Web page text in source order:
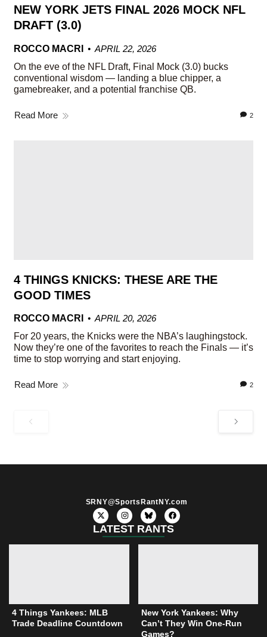
NEW YORK JETS FINAL 2026 MOCK NFL
DRAFT (3.0)
ROCCO MACRI
APRIL 22, 2026
On the eve of the NFL Draft, Final Mock (3.0) bucks
conventional wisdom — landing a blue chipper, a
gamebreaker, and a potential franchise QB.
Read More 2
4 THINGS KNICKS: THESE ARE THE
GOOD TIMES
ROCCO MACRI
APRIL 20, 2026
For 20 years, the Knicks were the NBA’s laughingstock.
Now they’re one of the favorites to reach the Finals — it’s
time to stop worrying and start enjoying.
Read More 2
SRNY@SportsRantNY.com
X
-
t
w
I
n
s
t
F
a
c
e
LATEST RANTS
4 Things Yankees: MLB
Trade Deadline Countdown
New York Yankees: Why
Can’t They Win One-Run
Games?